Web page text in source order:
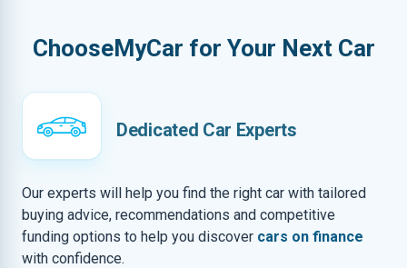
ChooseMyCar for Your Next Car
Dedicated Car Experts
Our experts will help you find the right car with tailored
buying advice, recommendations and competitive
funding options to help you discover cars on finance
with confidence.